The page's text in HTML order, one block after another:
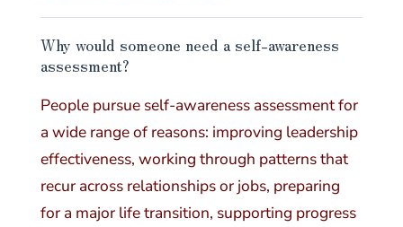
Why would someone need a self-awareness
assessment?
People pursue self-awareness assessment for
a wide range of reasons: improving leadership
effectiveness, working through patterns that
recur across relationships or jobs, preparing
for a major life transition, supporting progress